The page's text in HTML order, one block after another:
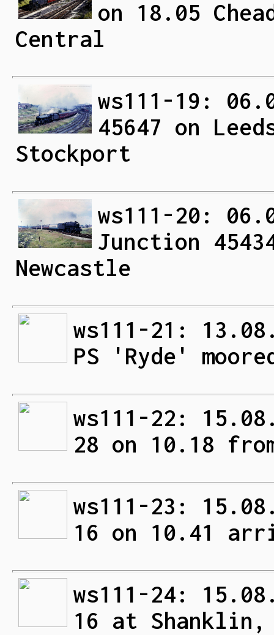
on 18.05
Central
ws111-19:
45647 on
Stockport
ws111-20:
Junction
Newcastle
ws111-21:
PS 'Ryde'
ws111-22:
28 on 10.18
ws111-23:
16 on 10.41
ws111-24:
16 at Shanklin,